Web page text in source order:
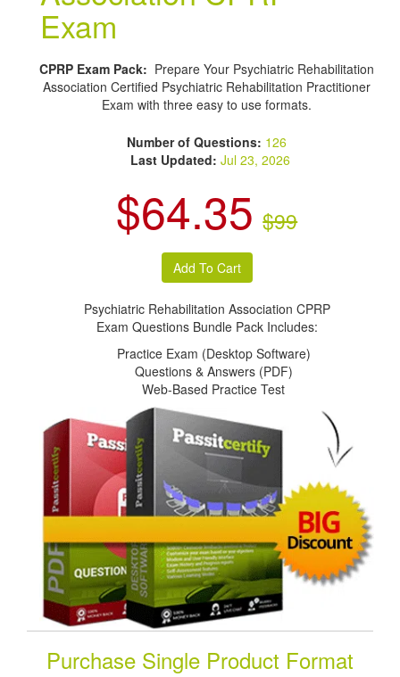
Exam
CPRP Exam Pack: Prepare Your Psychiatric Rehabilitation
Association Certified Psychiatric Rehabilitation Practitioner
Exam with three easy to use formats.
Number of Questions: 126
Last Updated: Jul 23, 2026
$64.35 $99
Psychiatric Rehabilitation Association CPRP
Exam Questions Bundle Pack Includes:
Practice Exam (Desktop Software)
Questions & Answers (PDF)
Web-Based Practice Test
Purchase Single Product Format